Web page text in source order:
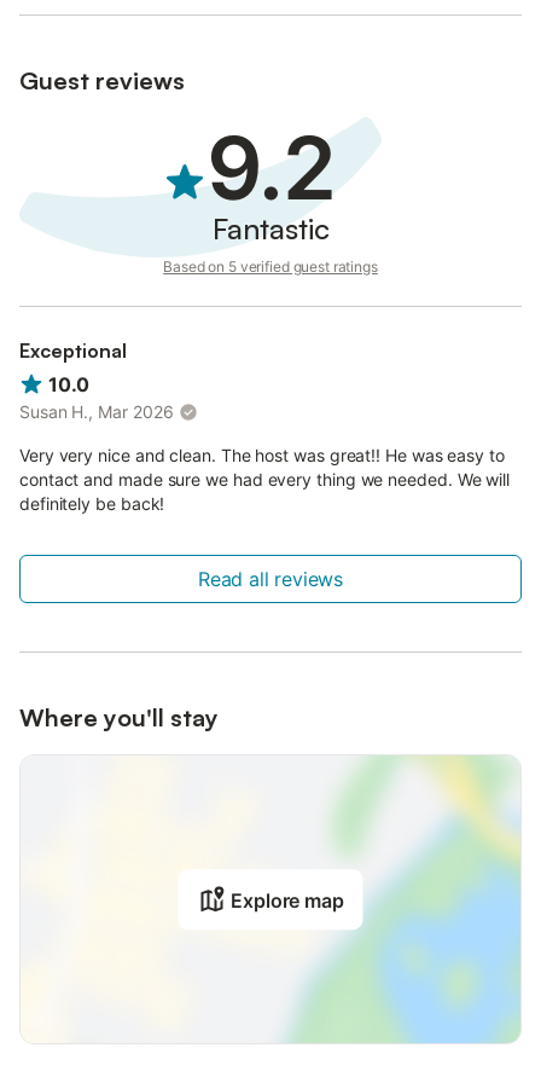
Guest reviews
9.2
Fantastic
Based on 5 verified guest ratings
Exceptional
10.0
Susan H., Mar 2026
Very very nice and clean. The host was great!! He was easy to
contact and made sure we had every thing we needed. We will
definitely be back!
Read all reviews
Where you'll stay
Explore map